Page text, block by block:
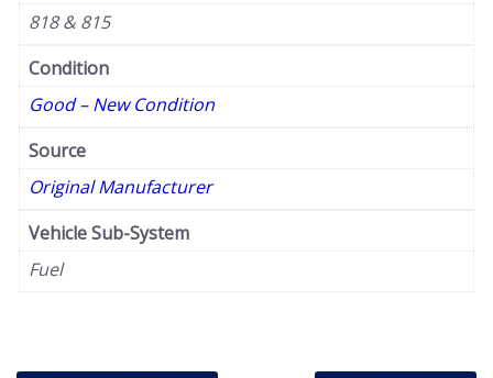
818 & 815
Condition
Good – New Condition
Source
Original Manufacturer
Vehicle Sub-System
Fuel